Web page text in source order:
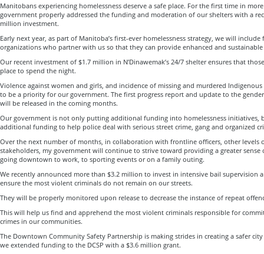
Manitobans experiencing homelessness deserve a safe place. For the first time in
government properly addressed the funding and moderation of our shelters with a
million investment.
Early next year, as part of Manitoba’s first-ever homelessness strategy, we will
organizations who partner with us so that they can provide enhanced and sustainable
Our recent investment of $1.7 million in N’Dinawemak’s 24/7 shelter ensures that
place to spend the night.
Violence against women and girls, and incidence of missing and murdered
to be a priority for our government. The first progress report and update to the
will be released in the coming months.
Our government is not only putting additional funding into homelessness initiatives,
additional funding to help police deal with serious street crime, gang and organized
Over the next number of months, in collaboration with frontline officers, other levels
stakeholders, my government will continue to strive toward providing a greater sense
going downtown to work, to sporting events or on a family outing.
We recently announced more than $3.2 million to invest in intensive bail supervision
ensure the most violent criminals do not remain on our streets.
They will be properly monitored upon release to decrease the instance of repeat
This will help us find and apprehend the most violent criminals responsible for
crimes in our communities.
The Downtown Community Safety Partnership is making strides in creating a safer
we extended funding to the DCSP with a $3.6 million grant.